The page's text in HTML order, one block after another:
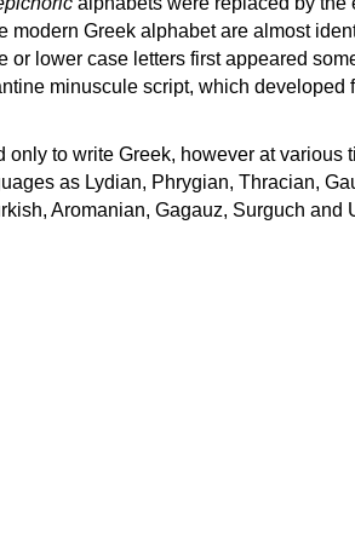
modern Greek alphabet are almost
or lower case letters first appeared
minuscule script, which developed
only to write Greek, however at various
as Lydian, Phrygian, Thracian,
Aromanian, Gagauz, Surguch and